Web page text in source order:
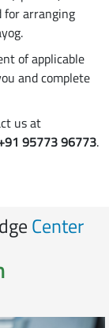
for arranging
of applicable
and complete
us at
95773 96773.
Center